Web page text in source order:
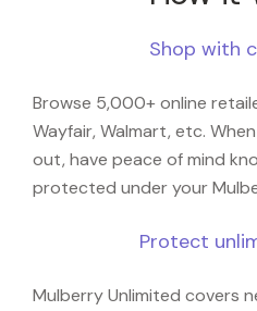
Shop with
Browse 5,000+ online
Wayfair, Walmart, etc.
out, have peace of mind
protected under your
Protect
Mulberry Unlimited covers